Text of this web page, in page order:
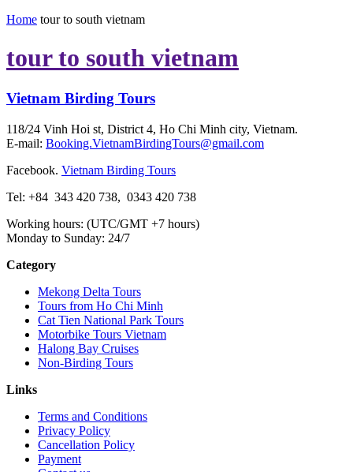
Home tour to south vietnam
tour to south vietnam
Vietnam Birding Tours
118/24 Vinh Hoi st, District 4, Ho Chi Minh city, Vietnam.
E-mail: Booking.VietnamBirdingTours@gmail.com
Facebook. Vietnam Birding Tours
Tel: +84 343 420 738, 0343 420 738
Working hours: (UTC/GMT +7 hours)
Monday to Sunday: 24/7
Category
Mekong Delta Tours
Tours from Ho Chi Minh
Cat Tien National Park Tours
Motorbike Tours Vietnam
Halong Bay Cruises
Non-Birding Tours
Links
Terms and Conditions
Privacy Policy
Cancellation Policy
Payment